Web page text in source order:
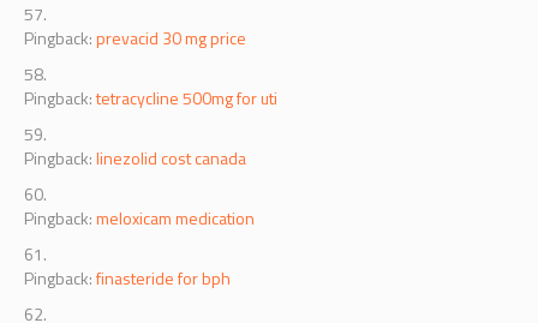
Pingback:prevacid 30 mg price
Pingback:tetracycline 500mg for uti
Pingback:linezolid cost canada
Pingback:meloxicam medication
Pingback:finasteride for bph